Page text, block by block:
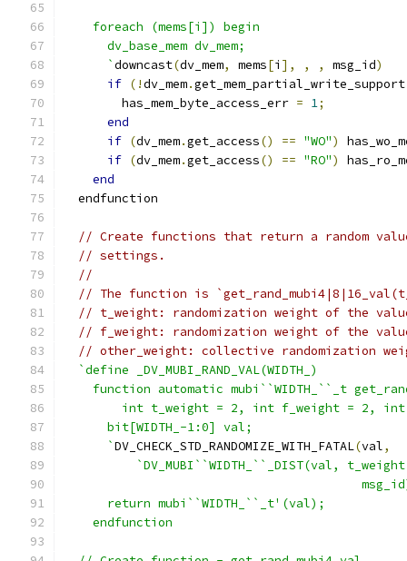
    foreach (mems[i]) begin
      dv_base_mem dv_mem;
      `
downcast(dv_mem, mems[i ], , , msg_id)
if (!dv_mem.get_mem_partial_write_support
        has_mem_byte_access_err
= 1;
end
if (dv_mem.get_access() == "WO")
if (dv_mem.get_access() == "RO")
end
  endfunction
// Create functions that return a random
// settings.
//
// The function is
// t_weight: randomization weight of the
// f_weight: randomization weight of the
// other_weight: collective randomization
`define
function automatic mubi``WIDTH_``_t
int t_weight = 2, int f_weight = 2,
bit[WIDTH_-1:0] val;
      `
DV_CHECK_STD_RANDOMIZE_WITH_FATAL(val,
`DV_MUBI``WIDTH_``_DIST(val,
return mubi``WIDTH_``_t'(val);
    endfunction